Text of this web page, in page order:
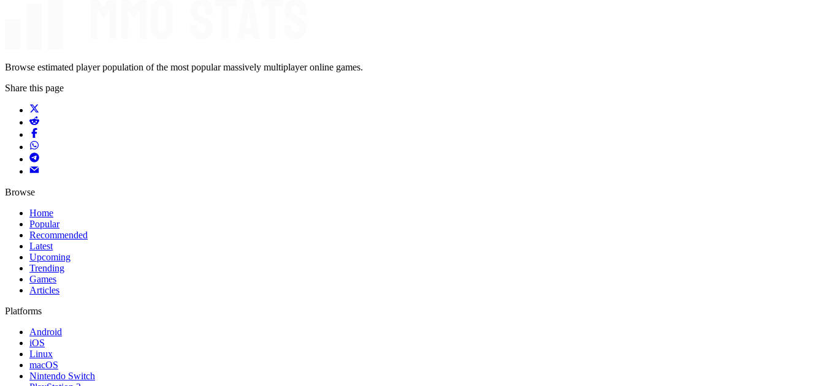
Browse estimated player population of the most popular massively multiplayer online games.
Share this page
Browse
Home
Popular
Recommended
Latest
Upcoming
Trending
Games
Articles
Platforms
Android
iOS
Linux
macOS
Nintendo Switch